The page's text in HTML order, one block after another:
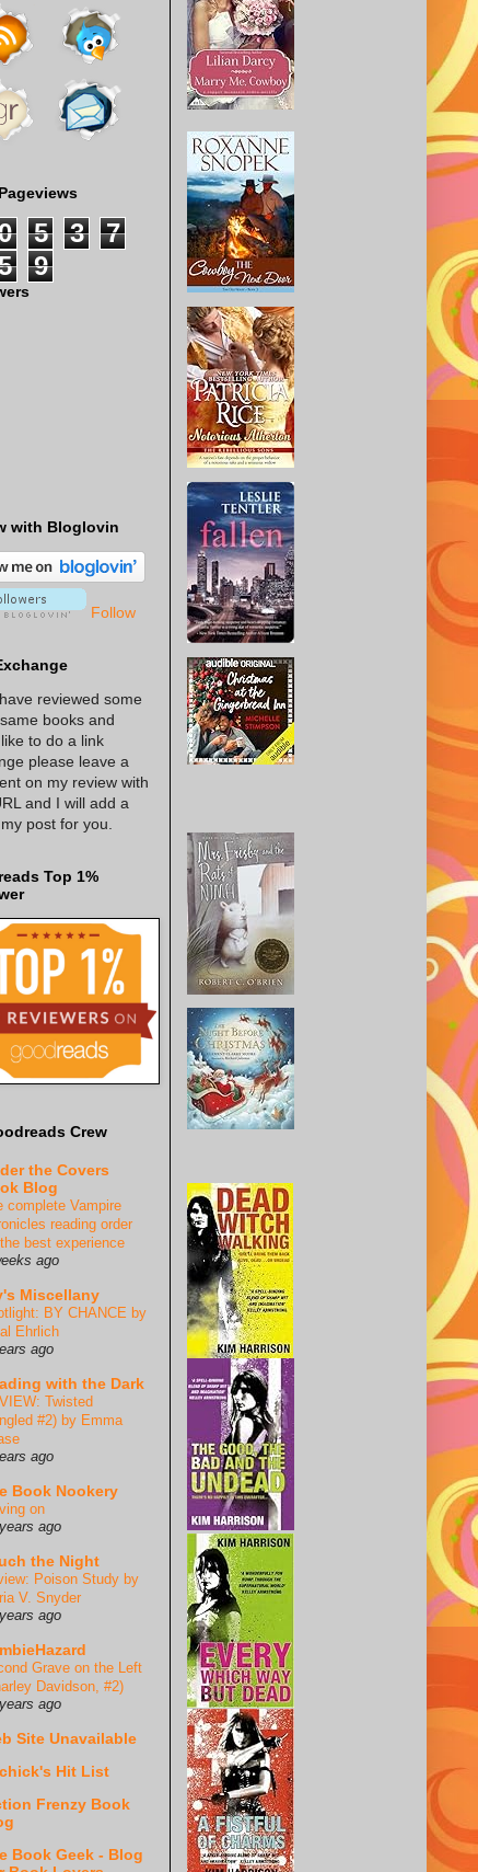
5 3
7
9
with Bloglovin
Follow
reviewed some
books and
to do a link
please leave a
on my review with
and I will add a
post for you.
Top 1%
Crew
the Covers
Blog
complete Vampire
reading order
best experience
ago
Miscellany
BY CHANCE by
Ehrlich
ago
with the Dark
Twisted
#2) by Emma
ago
Book Nookery
on
ago
the Night
Poison Study by
V. Snyder
ago
Grave on the Left
Davidson, #2)
ago
Site Unavailable
Hit List
Frenzy Book
Book Geek - Blog